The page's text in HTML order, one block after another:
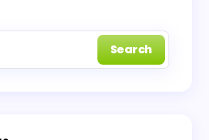
will not be published.
Search